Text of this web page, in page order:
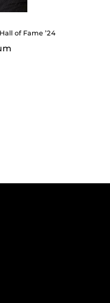
of Fame ’24